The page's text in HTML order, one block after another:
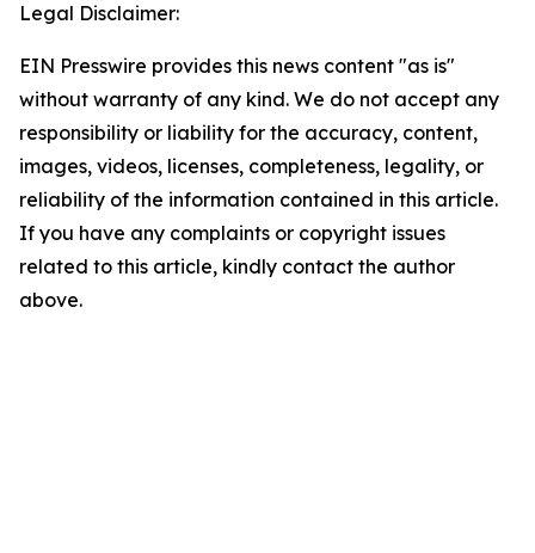
Legal Disclaimer:
EIN Presswire provides this news content "as is"
without warranty of any kind. We do not accept any
responsibility or liability for the accuracy, content,
images, videos, licenses, completeness, legality, or
reliability of the information contained in this article.
If you have any complaints or copyright issues
related to this article, kindly contact the author
above.